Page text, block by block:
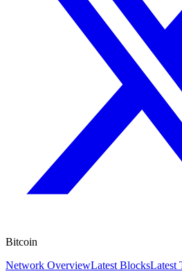
Bitcoin
Network OverviewLatest BlocksLatest